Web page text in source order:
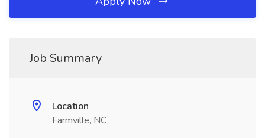
Job Summary
Location
Farmville, NC